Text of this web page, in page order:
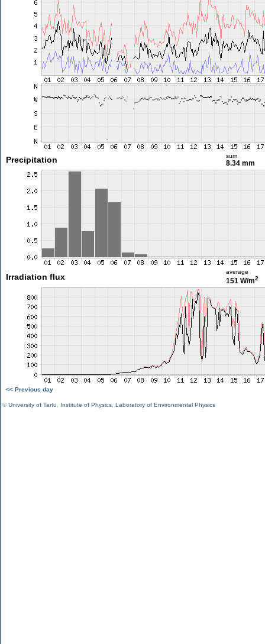
Precipitation sum
8.34 mm
Irradiation flux
average
151 W/m2
<< Previous day
©University of Tartu Institute of Physics Laboratory of Environmental Physics